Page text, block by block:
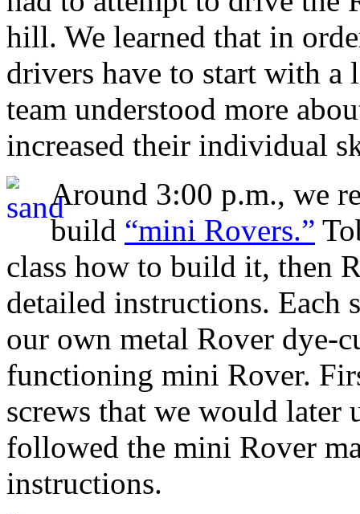
hill. We learned that in
drivers have to start with a
team understood more
increased their individual
Around 3:00 p.m., we
build “mini Rovers.”
class how to build it, then
detailed instructions. Each
our own metal Rover dye-
functioning mini Rover.
screws that we would later
followed the mini Rover
instructions.